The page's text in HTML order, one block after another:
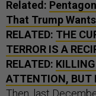
Related:
That Trump
RELATED: THE
TERROR IS A
RELATED:
ATTENTION, BUT
Then, last